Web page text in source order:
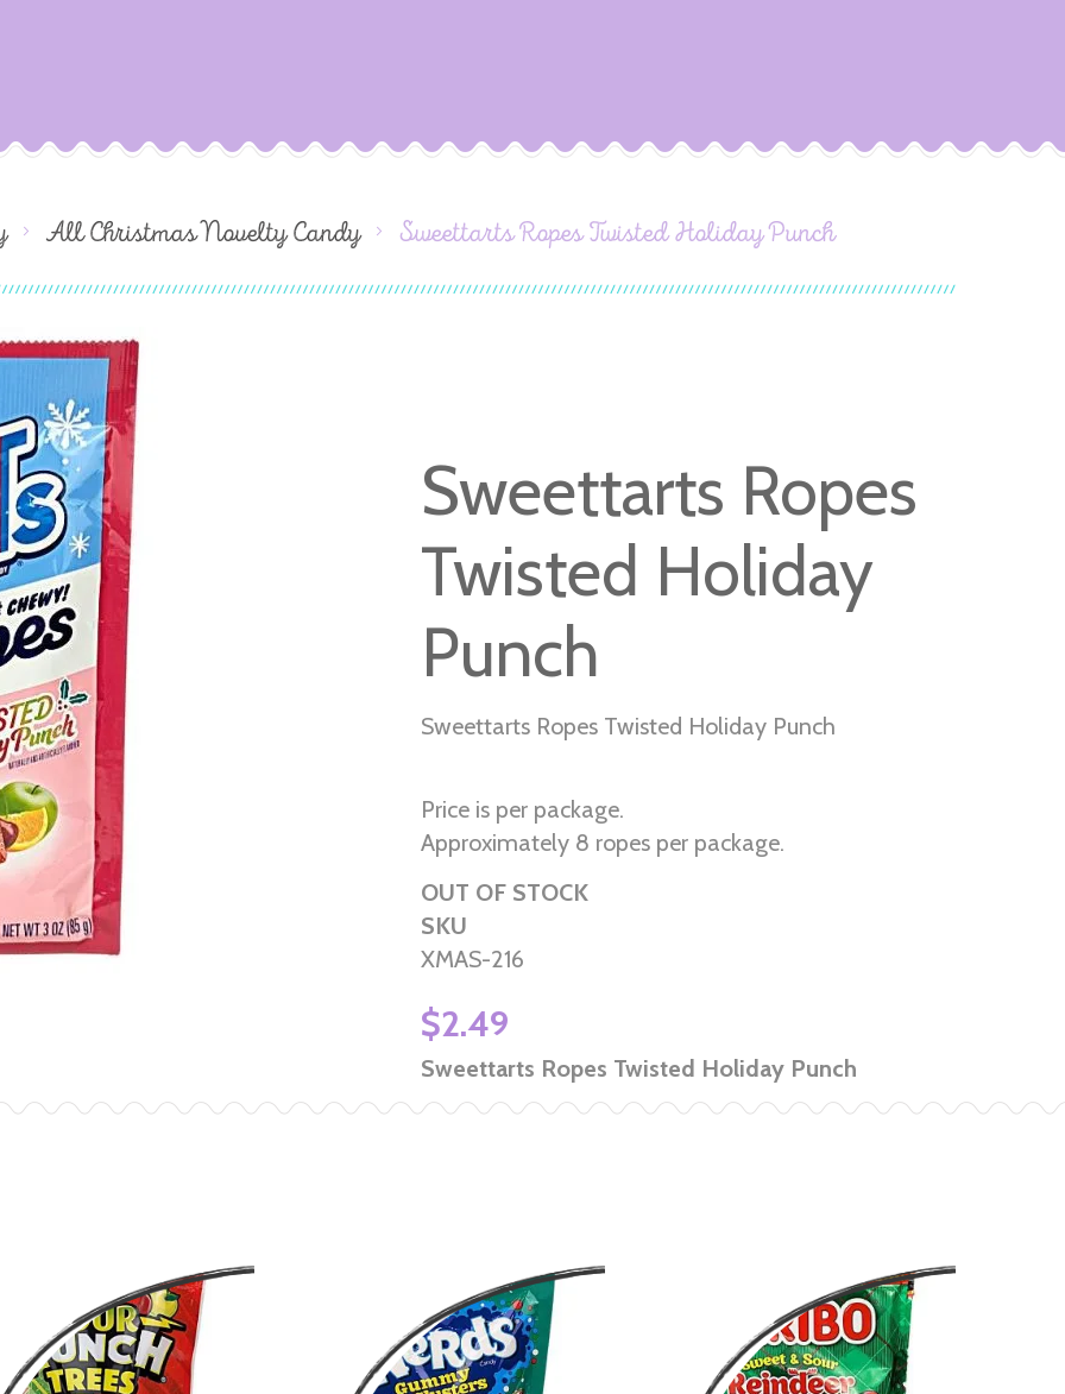
All Christmas Novelty Candy Sweettarts Ropes Twisted Holiday Punch
Sweettarts Ropes
Twisted Holiday
Punch
Sweettarts Ropes Twisted Holiday Punch
Price is per package.
Approximately 8 ropes per package.
OUT OF STOCK
SKU
XMAS-216
$2.49
Sweettarts Ropes Twisted Holiday Punch